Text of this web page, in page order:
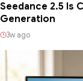
Seedance 2.5 Is
Generation
3w ago